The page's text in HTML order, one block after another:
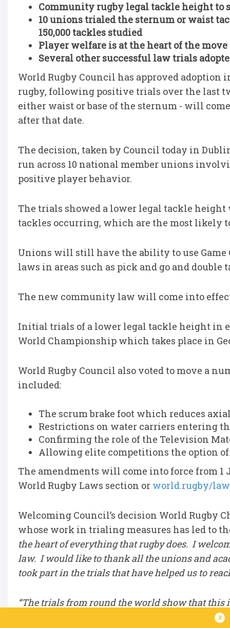
Community rugby legal tackle height to
10 unions trialed the sternum or waist
150,000 tackles studied
Player welfare is at the heart of the
Several other successful law trials
World Rugby Council has approved
rugby, following positive trials over the last
either waist or base of the sternum - will
after that date.
The decision, taken by Council today in
run across 10 national member unions
positive player behavior.
The trials showed a lower legal tackle
tackles occurring, which are the most likely
Unions will still have the ability to use
laws in areas such as pick and go and double
The new community law will come into
Initial trials of a lower legal tackle height in
World Championship which takes place in
World Rugby Council also voted to move a
included:
The scrum brake foot which reduces
Restrictions on water carriers entering
Confirming the role of the Television
Allowing elite competitions the option of
The amendments will come into force from
World Rugby Laws section or world.rugby/
Welcoming Council’s decision World Rugby
whose work in trialing measures has led to
the heart of everything that rugby does. I
law. I would like to thank all the unions and
took part in the trials that have helped us to
“The trials from round the world show that this
enjoyable for community players who are thex